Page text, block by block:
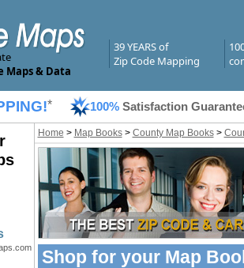
Maps & Data
39 YEARS of
Zip Code Mapping
* 100% Satisfaction
Home > Map Books> County Map Books>
Shop for your Map